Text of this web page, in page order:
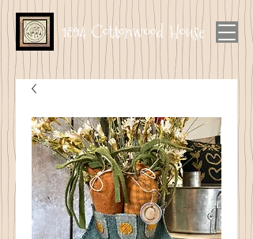
1894 Cottonwood House